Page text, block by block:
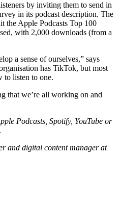
by inviting them to send in
in its podcast description. The
the Apple Podcasts Top 100
with 2,000 downloads (from a
a sense of ourselves,” says
has TikTok, but most
to listen to one.
that we’re all working on and
Podcasts, Spotify, YouTube or
.
and digital content manager at